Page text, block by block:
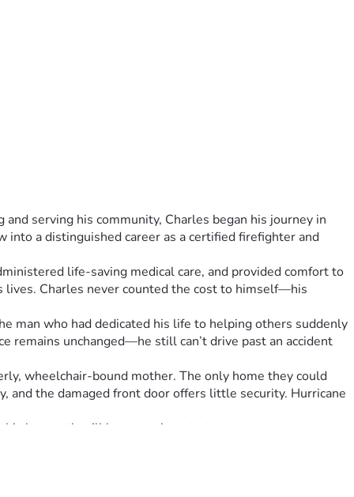
serving his community, Charles began his journey in
a distinguished career as a certified firefighter and
life-saving medical care, and provided comfort to
lives. Charles never counted the cost to himself—his
man who had dedicated his life to helping others suddenly
remains unchanged—he still can’t drive past an accident
wheelchair-bound mother. The only home they could
and the damaged front door offers little security. Hurricane
house, they’ll have nowhere to turn.
resources of the fire department behind him now faces
replacing windows that should keep them safe, and